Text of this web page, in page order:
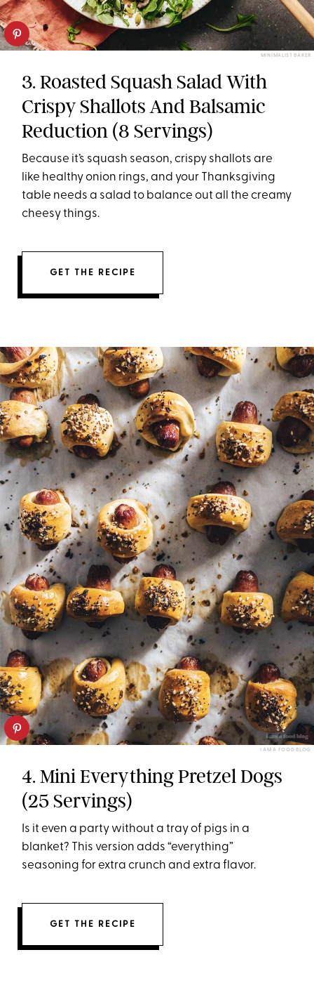
MINIMALIST BAKER
3. Roasted Squash Salad With
Crispy Shallots And Balsamic
Reduction (8 Servings)
Because it’s squash season, crispy shallots are
like healthy onion rings, and your Thanksgiving
table needs a salad to balance out all the creamy
cheesy things.
GET THE RECIPE
I AM A FOOD BLOG
4. Mini Everything Pretzel Dogs
(25 Servings)
Is it even a party without a tray of pigs in a
blanket? This version adds “everything”
seasoning for extra crunch and extra flavor.
GET THE RECIPE